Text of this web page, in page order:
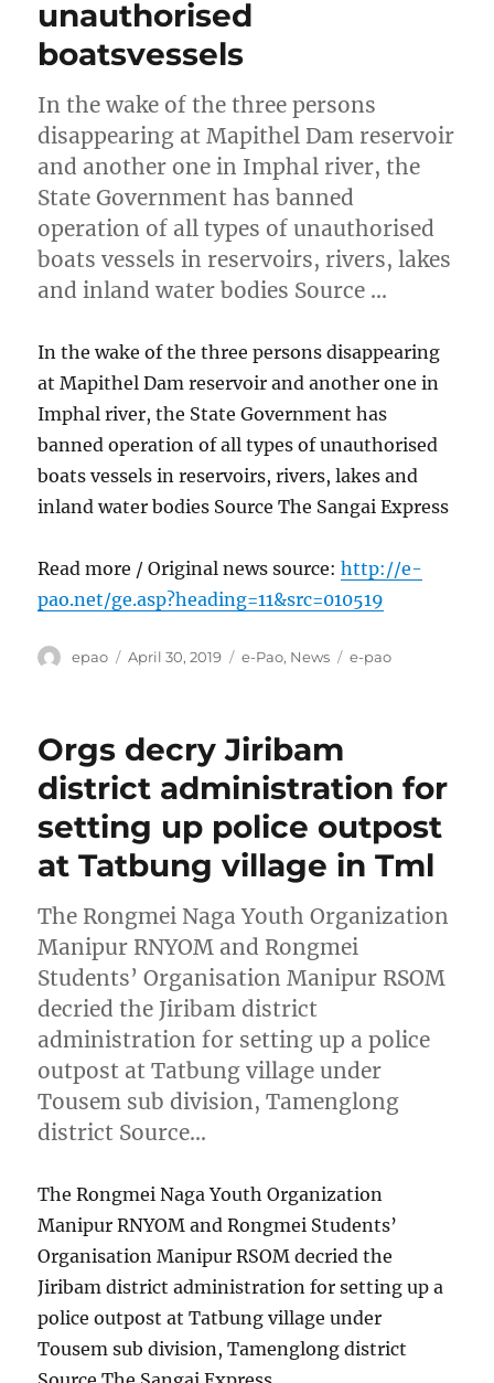
unauthorised
boatsvessels
In the wake of the three persons
disappearing at Mapithel Dam reservoir
and another one in Imphal river, the
State Government has banned
operation of all types of unauthorised
boats vessels in reservoirs, rivers, lakes
and inland water bodies Source …
In the wake of the three persons disappearing
at Mapithel Dam reservoir and another one in
Imphal river, the State Government has
banned operation of all types of unauthorised
boats vessels in reservoirs, rivers, lakes and
inland water bodies Source The Sangai Express
Read more / Original news source:http://e-
pao.net/ge.asp?heading=11&src=010519
Author
epao
Posted
April 30, 2019 Categories
e-Pao, News Tags
e-pao
Orgs decry Jiribam
district administration for
setting up police outpost
at Tatbung village in Tml
The Rongmei Naga Youth Organization
Manipur RNYOM and Rongmei
Students’ Organisation Manipur RSOM
decried the Jiribam district
administration for setting up a police
outpost at Tatbung village under
Tousem sub division, Tamenglong
district Source…
The Rongmei Naga Youth Organization
Manipur RNYOM and Rongmei Students’
Organisation Manipur RSOM decried the
Jiribam district administration for setting up a
police outpost at Tatbung village under
Tousem sub division, Tamenglong district